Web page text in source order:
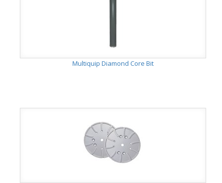
Multiquip Diamond Core Bit